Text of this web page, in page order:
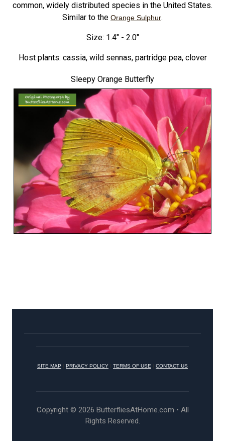
common, widely distributed species in the United States.
Similar to the Orange Sulphur.
Size: 1.4" - 2.0"
Host plants: cassia, wild sennas, partridge pea, clover
Sleepy Orange Butterfly
SITE MAP PRIVACY POLICY TERMS OF USE CONTACT US
Copyright © 2026 ButterfliesAtHome.com • All
Rights Reserved.